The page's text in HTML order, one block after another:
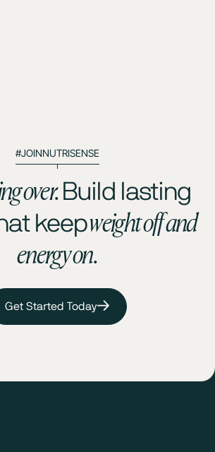
#JOINNUTRISENSE
over. Build lasting
keepweight off and
energy on.
Get Started Today